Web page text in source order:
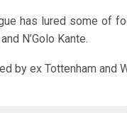
has lured some of
N’Golo Kante.
by ex Tottenham and